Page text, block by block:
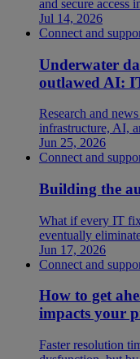
and secure access
Jul 14, 2026
Connect and
Underwater
outlawed AI:
Research and
infrastructure, AI,
Jun 25, 2026
Connect and
Building the
What if every IT
eventually
Jun 17, 2026
Connect and
How to get
impacts your
Faster resolution